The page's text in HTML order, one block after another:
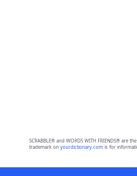
SCRABBLE® and WORDS WITH FRIENDS®
trademark on yourdictionary.comis for